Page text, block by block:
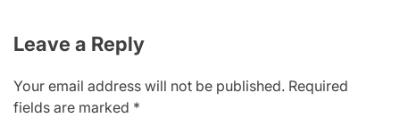
Leave a Reply
Your email address will not be published. Required
fields are marked *